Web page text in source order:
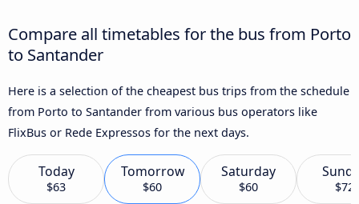
Compare all timetables for the bus from Porto
to Santander
Here is a selection of the cheapest bus trips from the schedule
from Porto to Santander from various bus operators like
FlixBus or Rede Expressos for the next days.
Today
$63
Tomorrow
$60
Saturday
$60 $72